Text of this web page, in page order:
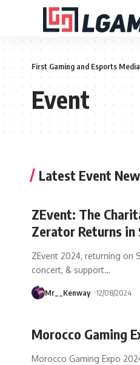
First Gaming and Esports
Event
Latest Event
ZEvent: The
Zerator Returns in
ZEvent 2024, returning on
concert, & support…
Mr__Kenway 12/08/2024
Morocco Gaming
Morocco Gaming Expo